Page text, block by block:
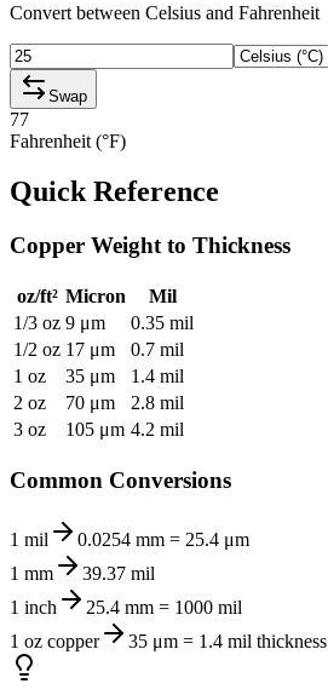
Convert between Celsius and Fahrenheit
Swap
77
Fahrenheit (°F)
Quick Reference
Copper Weight to Thickness
oz/ft² Micron
Mil
1/3 oz 9 μm
0.35 mil
1/2 oz 17 μm
0.7 mil
1 oz
35 μm
1.4 mil
2 oz
70 μm
2.8 mil
3 oz
105 μm 4.2 mil
Common Conversions
1 mil
0.0254 mm = 25.4 μm
1 mm
39.37 mil
1 inch
25.4 mm = 1000 mil
1 oz copper
35 μm = 1.4 mil thickness